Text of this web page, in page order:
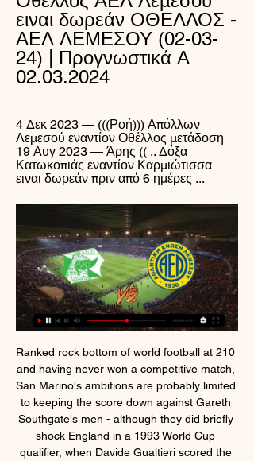
ειναι δωρεάν ΟΘΕΛΛΟΣ -
ΑΕΛ ΛΕΜΕΣΟΥ (02-03-
24) | Προγνωστικά Α
02.03.2024
4 Δεκ 2023 — (((Ροή))) Απόλλων
Λεμεσού εναντίον Οθέλλος μετάδοση
19 Αυγ 2023 — Άρης (( .. Δόξα
Κατωκοπιάς εναντίον Καρμιώτισσα
ειναι δωρεάν πριν από 6 ημέρες ...
Ranked rock bottom of world football at 210
and having never won a competitive match,
San Marino's ambitions are probably limited
to keeping the score down against Gareth
Southgate's men - although they did briefly
shock England in a 1993 World Cup
qualifier, when Davide Gualtieri scored the